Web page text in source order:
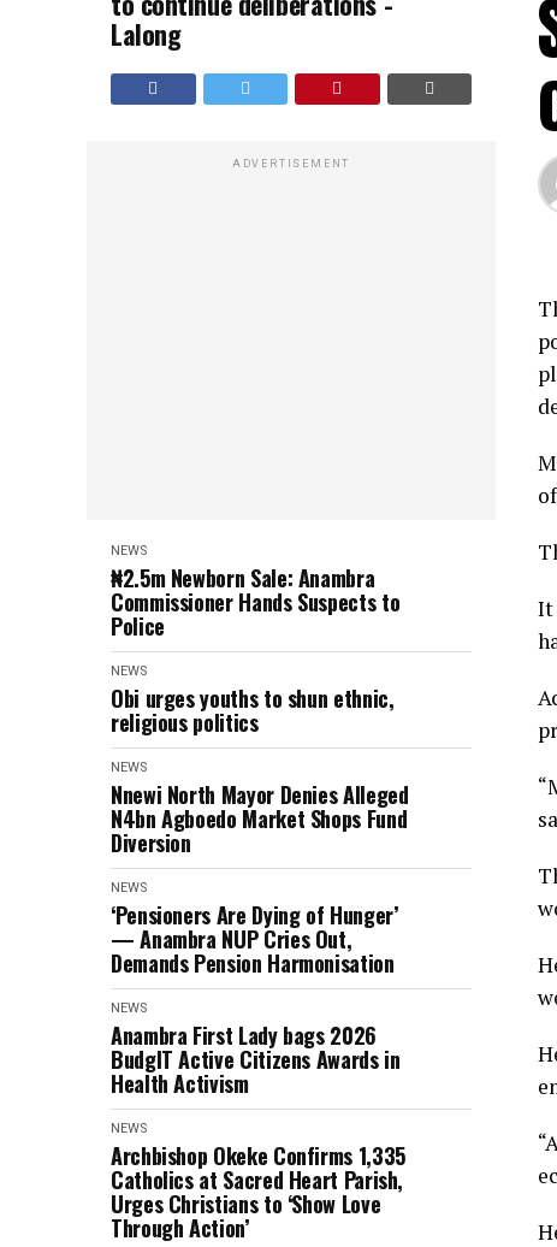
Lalong
ADVERTISEMENT
NEWS
₦2.5m Newborn Sale: Anambra
Commissioner Hands Suspects to
Police
NEWS
Obi urges youths to shun ethnic,
religious politics
NEWS
Nnewi North Mayor Denies Alleged
N4bn Agboedo Market Shops Fund
Diversion
NEWS
‘Pensioners Are Dying of Hunger’
— Anambra NUP Cries Out,
Demands Pension Harmonisation
NEWS
Anambra First Lady bags 2026
BudgIT Active Citizens Awards in
Health Activism
NEWS
Archbishop Okeke Confirms 1,335
Catholics at Sacred Heart Parish,
Urges Christians to ‘Show Love
Through Action’
It